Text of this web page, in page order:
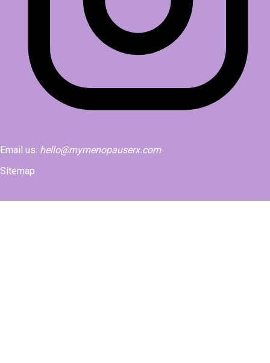
Email us: hello@mymenopauserx.com
Sitemap